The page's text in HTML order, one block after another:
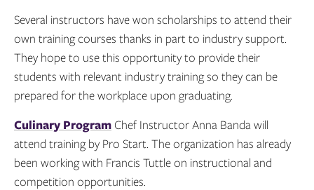
Several instructors have won scholarships to attend their
own training courses thanks in part to industry support.
They hope to use this opportunity to provide their
students with relevant industry training so they can be
prepared for the workplace upon graduating.
Culinary Program Chef Instructor Anna Banda will
attend training by Pro Start. The organization has already
been working with Francis Tuttle on instructional and
competition opportunities.